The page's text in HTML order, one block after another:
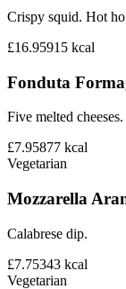
Crispy squid. Hot
£16.95915 kcal
Fonduta
Five melted
£7.95877 kcal
Vegetarian
Mozzarella
Calabrese dip.
£7.75343 kcal
Vegetarian